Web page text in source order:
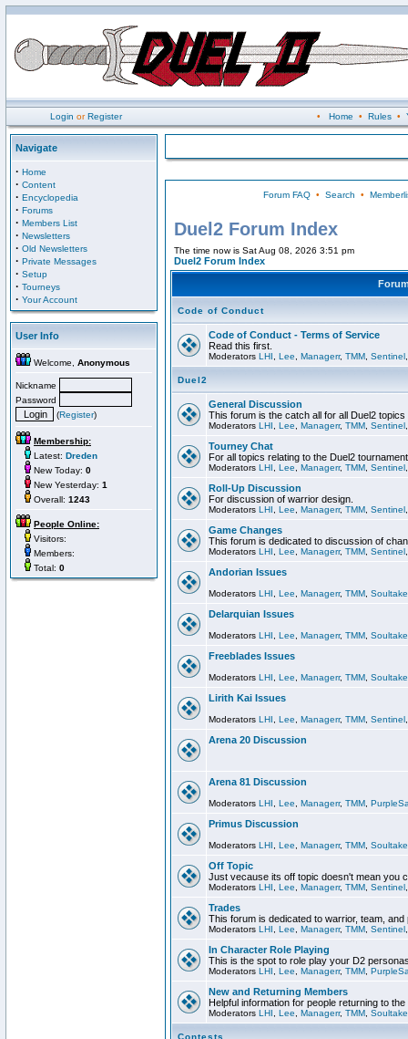
Login orRegister • Home • Rules•
Navigate
· Home
· Content
· Encyclopedia
· Forums
· Members List
· Newsletters
· Old Newsletters
· Private Messages
· Setup
· Tourneys
· Your Account
User Info
Welcome, Anonymous
Nickname
Password
(Register)
Membership:
Latest: Dreden
New Today: 0
New Yesterday: 1
Overall: 1243
People Online:
Visitors:
Members:
Total: 0
Forum FAQ• Search •
Duel2 Forum Index
The time now is Sat Aug 08, 2026 3:51 pm
Duel2 Forum Index
Code of Conduct
Code of Conduct - Terms of Service
Read this first.
Moderators LHI Lee Managerr, TMM Sentinel
Duel2
General Discussion
This forum is the catch all for all Duel2
Moderators LHI Lee Managerr, TMM Sentinel
Tourney Chat
For all topics relating to the Duel2
Moderators LHI Lee Managerr, TMM Sentinel
Roll-Up Discussion
For discussion of warrior design.
Moderators LHI Lee Managerr, TMM Sentinel
Game Changes
This forum is dedicated to discussion of
Moderators LHI Lee Managerr, TMM Sentinel
Andorian Issues
Moderators LHI Lee Managerr, TMM
Delarquian Issues
Moderators LHI Lee Managerr, TMM
Freeblades Issues
Moderators LHI Lee Managerr, TMM
Lirith Kai Issues
Moderators LHI Lee Managerr, TMM Sentinel
Arena 20 Discussion
Arena 81 Discussion
Moderators LHI Lee Managerr, TMM
Primus Discussion
Moderators LHI Lee Managerr, TMM
Off Topic
Just vecause its off topic doesn't mean you
Moderators LHI Lee Managerr, TMM Sentinel
Trades
This forum is dedicated to warrior, team, and
Moderators LHI Lee Managerr, TMM Sentinel
In Character Role Playing
This is the spot to role play your D2
Moderators LHI Lee Managerr, TMM
New and Returning Members
Helpful information for people returning to
Moderators LHI Lee Managerr, TMM
Contests